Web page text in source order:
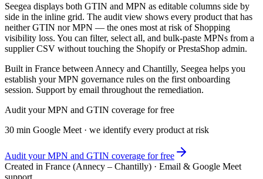
Seegea displays both GTIN and MPN as editable columns side by
side in the inline grid. The audit view shows every product that has
neither GTIN nor MPN — the ones most at risk of Shopping
visibility loss. You can filter, select all, and bulk-paste MPNs from a
supplier CSV without touching the Shopify or PrestaShop admin.
Built in France between Annecy and Chantilly, Seegea helps you
establish your MPN governance rules on the first onboarding
session. Support by email throughout the remediation.
Audit your MPN and GTIN coverage for free
30 min Google Meet · we identify every product at risk
Audit your MPN and GTIN coverage for free
Created in France (Annecy – Chantilly) · Email & Google Meet
support